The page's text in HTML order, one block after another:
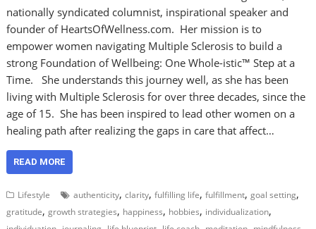
nationally syndicated columnist, inspirational speaker and
founder of HeartsOfWellness.com. Her mission is to
empower women navigating Multiple Sclerosis to build a
strong Foundation of Wellbeing: One Whole-istic™ Step at a
Time. She understands this journey well, as she has been
living with Multiple Sclerosis for over three decades, since the
age of 15. She has been inspired to lead other women on a
healing path after realizing the gaps in care that affect…
READ MORE
Lifestyle authenticity,clarity,fulfilling life,fulfillment,goal setting,
gratitude,growth strategies, happiness, hobbies, individualization,